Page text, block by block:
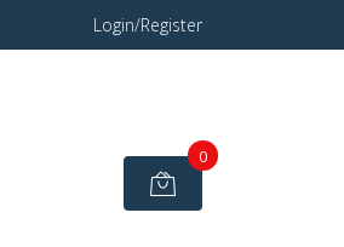
Login/Register
0